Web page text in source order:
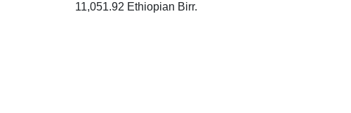
11,051.92 Ethiopian Birr.